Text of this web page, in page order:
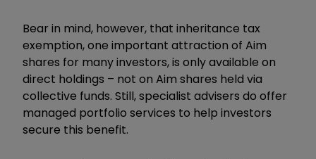
Bear in mind, however, that inheritance tax
exemption, one important attraction of Aim
shares for many investors, is only available on
direct holdings – not on Aim shares held via
collective funds. Still, specialist advisers do offer
managed portfolio services to help investors
secure this benefit.